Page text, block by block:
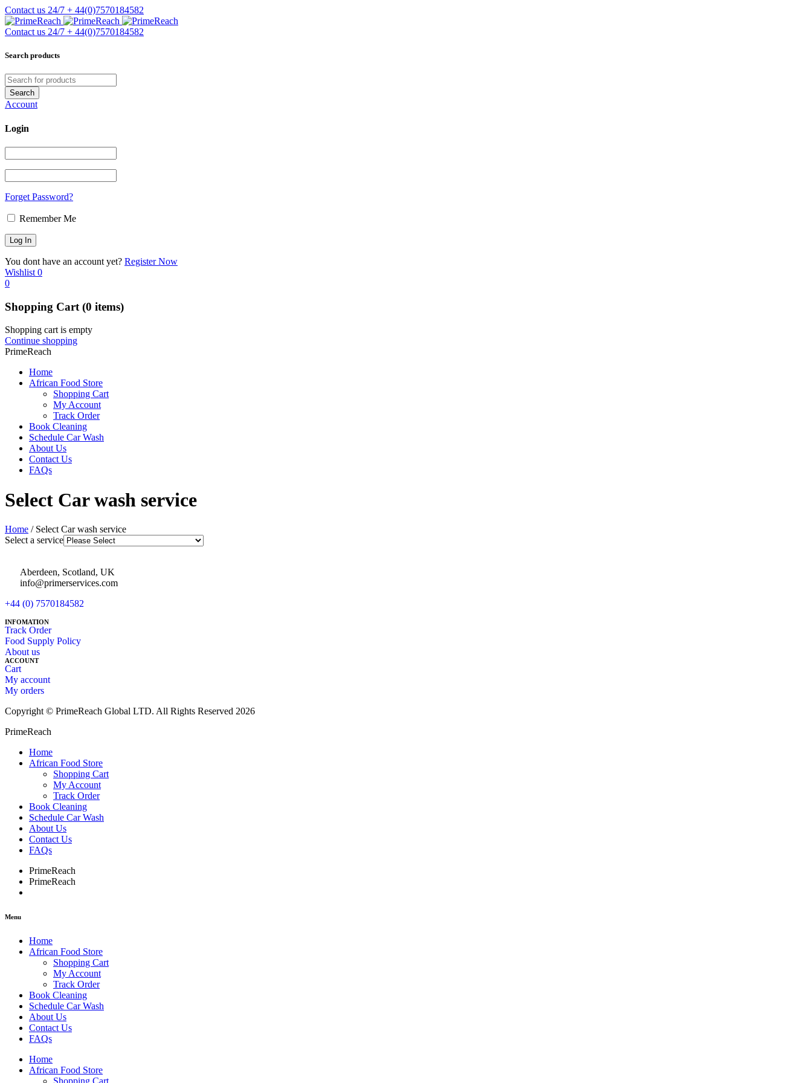
Contact us 24/7 + 44(0)7570184582
Contact us 24/7 + 44(0)7570184582
Search products
Account
Login
Forget Password?
Remember Me
You dont have an account yet? Register Now
Wishlist 0
0
Shopping Cart (0 items)
Shopping cart is empty
Continue shopping
PrimeReach
Home
African Food Store
Shopping Cart
My Account
Track Order
Book Cleaning
Schedule Car Wash
About Us
Contact Us
FAQs
Select Car wash service
Home / Select Car wash service
Select a service
Aberdeen, Scotland, UK
info@primerservices.com
+44 (0) 7570184582
INFOMATION
Track Order
Food Supply Policy
About us
ACCOUNT
Cart
My account
My orders
Copyright © PrimeReach Global LTD. All Rights Reserved 2026
PrimeReach
Home
African Food Store
Shopping Cart
My Account
Track Order
Book Cleaning
Schedule Car Wash
About Us
Contact Us
FAQs
PrimeReach
PrimeReach
Menu
Home
African Food Store
Shopping Cart
My Account
Track Order
Book Cleaning
Schedule Car Wash
About Us
Contact Us
FAQs
Home
African Food Store